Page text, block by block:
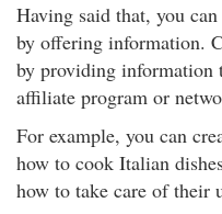
Having said that, you
by offering information.
by providing information
affiliate program or
For example, you can
how to cook Italian
how to take care of their